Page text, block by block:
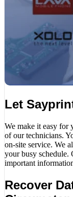
Let
We make it easy for
of our technicians.
on-site service. We
your busy schedule.
important
Recover